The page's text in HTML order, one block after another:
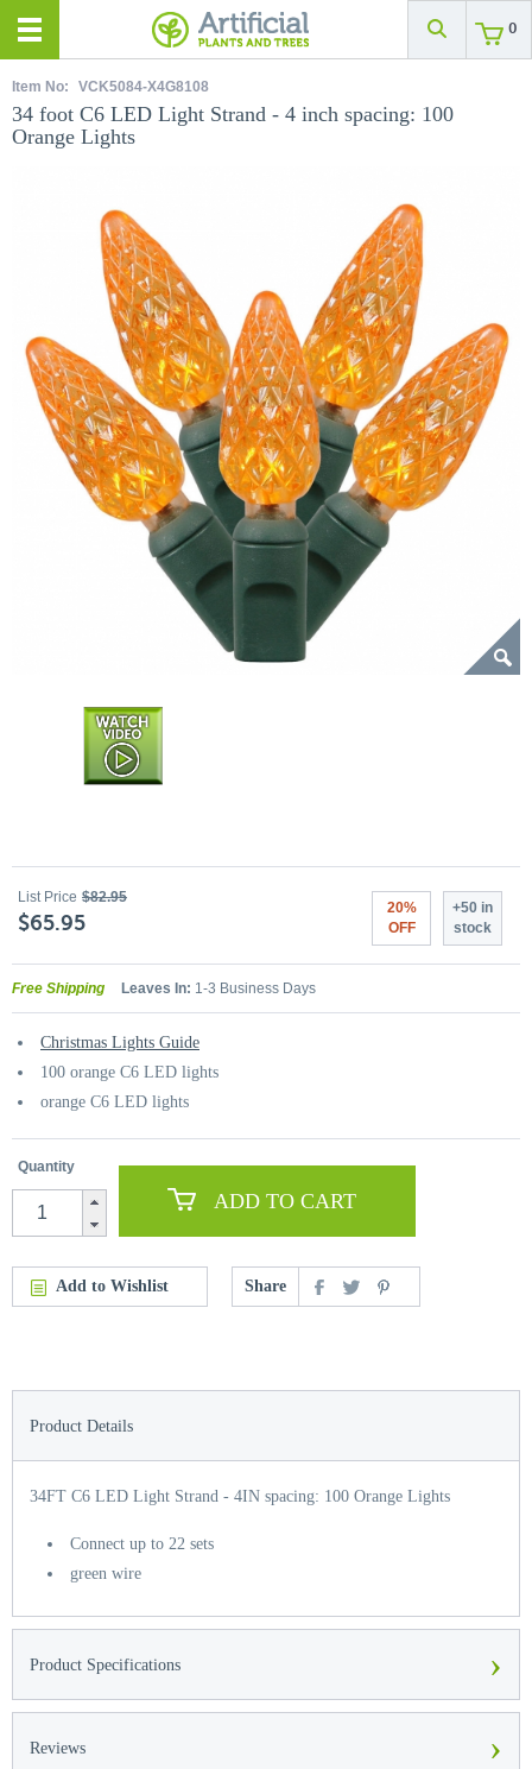
0
Item No: VCK5084-X4G8108
34 foot C6 LED Light Strand - 4 inch spacing: 100
Orange Lights
List Price $82.95
$65.95
20%
OFF
+50 in
stock
Free Shipping Leaves In: 1-3 Business Days
Christmas Lights Guide
100 orange C6 LED lights
orange C6 LED lights
Quantity
ADD TO CART
Add to Wishlist Share
Product Details
34FT C6 LED Light Strand - 4IN spacing: 100 Orange Lights
Connect up to 22 sets
green wire
Product Specifications ›
Reviews ›